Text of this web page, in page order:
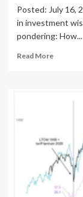
Posted: July 16,
in investment
pondering: How...
Read MoreRead
Market
Link
Between
"Worst
Timers"
and